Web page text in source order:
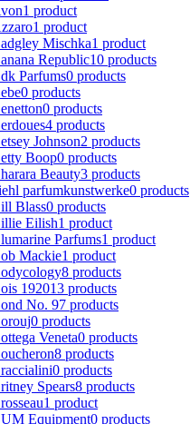
1 product
1 product
Mischka1 product
Republic10 products
Parfums0 products
0 products
0 products
4 products
Johnson2 products
Boop0 products
Beauty3 products
parfumkunstwerke0 products
Blass0 products
Eilish1 product
Parfums1 product
Mackie1 product
8 products
192013 products
No. 97 products
0 products
Veneta0 products
8 products
0 products
Spears8 products
1 product
Equipment0 products